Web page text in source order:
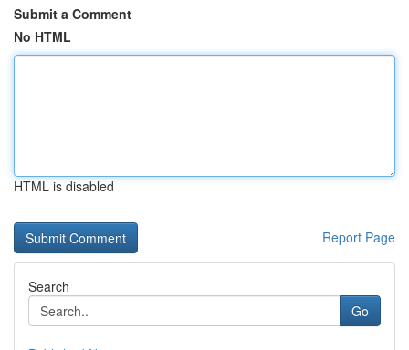
Submit a Comment
No HTML
HTML is disabled
Report Page
Search
Go